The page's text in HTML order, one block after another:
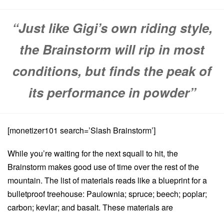
“Just like Gigi’s own riding style,
the Brainstorm will rip in most
conditions, but finds the peak of
its performance in powder”
[monetizer101 search=’Slash Brainstorm’]
While you’re waiting for the next squall to hit, the
Brainstorm makes good use of time over the rest of the
mountain. The list of materials reads like a blueprint for a
bulletproof treehouse: Paulownia; spruce; beech; poplar;
carbon; kevlar; and basalt. These materials are